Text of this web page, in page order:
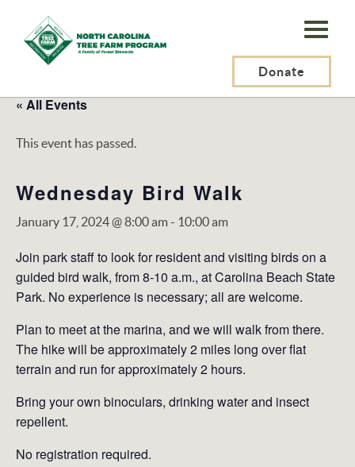
N.C.
Tree
Program,
Inc.
Donate
« All Events
This event has passed.
Wednesday Bird Walk
January 17, 2024 @ 8:00 am- 10:00 am
Join park staff to look for resident and visiting birds on a
guided bird walk, from 8-10 a.m., at Carolina Beach State
Park. No experience is necessary; all are welcome.
Plan to meet at the marina, and we will walk from there.
The hike will be approximately 2 miles long over flat
terrain and run for approximately 2 hours.
Bring your own binoculars, drinking water and insect
repellent.
No registration required.